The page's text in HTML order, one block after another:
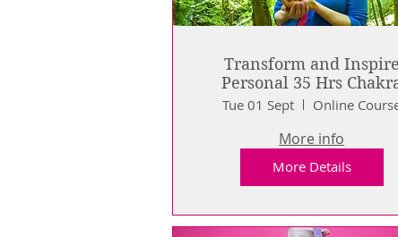
Transform and Inspire
Personal 35 Hrs
Journey (live online)
Tue 01 Sept Online
More info
More Details